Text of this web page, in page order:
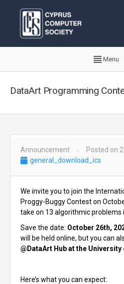
Menu
DataArt Programming
Announcement
Posted on
general_download_ics
We invite you to join the
Proggy-Buggy Contest on
take on 13 algorithmic problems
Save the date: October 26th,
will be held online, but you can
@DataArt Hub at the
Here’s what you can expect: